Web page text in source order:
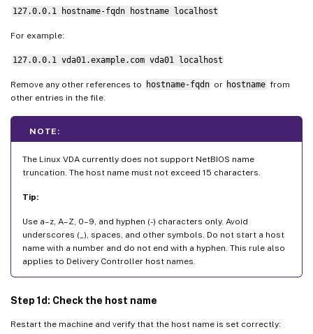
127.0.0.1 hostname-fqdn hostname localhost
For example:
127.0.0.1 vda01.example.com vda01 localhost
Remove any other references to hostname-fqdn or hostname from
other entries in the file.
NOTE:
The Linux VDA currently does not support NetBIOS name
truncation. The host name must not exceed 15 characters.
Tip:
Use a–z, A–Z, 0–9, and hyphen (-) characters only. Avoid
underscores (_), spaces, and other symbols. Do not start a host
name with a number and do not end with a hyphen. This rule also
applies to Delivery Controller host names.
Step 1d: Check the host name
Restart the machine and verify that the host name is set correctly: